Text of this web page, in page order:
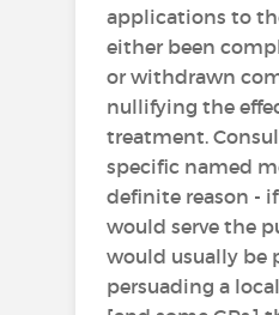
applications to
either been
or withdrawn
nullifying the
treatment.
specific named
definite reason -
would serve the
would usually be
persuading a